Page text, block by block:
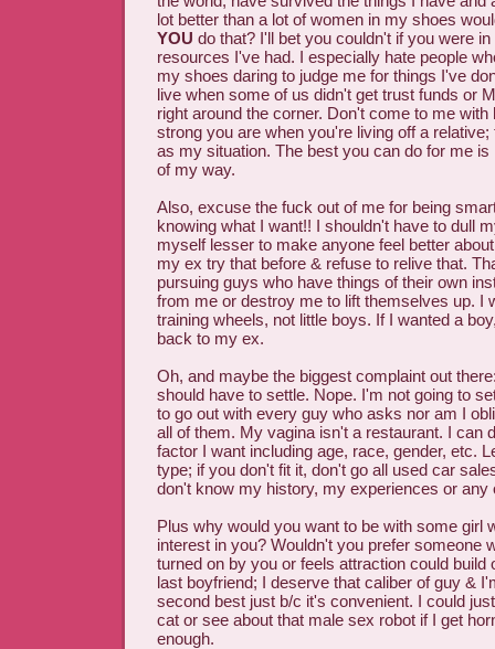
lot better than a lot of women in my shoes
YOU do that? I'll bet you couldn't if you were
resources I've had. I especially hate people
my shoes daring to judge me for things I've
live when some of us didn't get trust funds or
right around the corner. Don't come to me with
strong you are when you're living off a
as my situation. The best you can do for me
of my way.
Also, excuse the fuck out of me for being
knowing what I want!! I shouldn't have to dull
myself lesser to make anyone feel better
my ex try that before & refuse to relive that.
pursuing guys who have things of their own
from me or destroy me to lift themselves up. I
training wheels, not little boys. If I wanted a
back to my ex.
Oh, and maybe the biggest complaint out
should have to settle. Nope. I'm not going to
to go out with every guy who asks nor am I
all of them. My vagina isn't a restaurant. I can
factor I want including age, race, gender, etc.
type; if you don't fit it, don't go all used car
don't know my history, my experiences or any
Plus why would you want to be with some girl
interest in you? Wouldn't you prefer someone
turned on by you or feels attraction could build
last boyfriend; I deserve that caliber of guy &
second best just b/c it's convenient. I could
cat or see about that male sex robot if I get
enough.